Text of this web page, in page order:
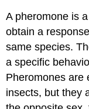
A pheromone is
obtain a
same species.
a specific
Pheromones are
insects, but they